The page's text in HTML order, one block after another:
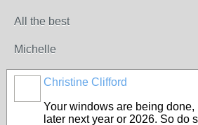
All the best
Michelle
Christine Clifford
Your windows are being
later next year or 2026. So do